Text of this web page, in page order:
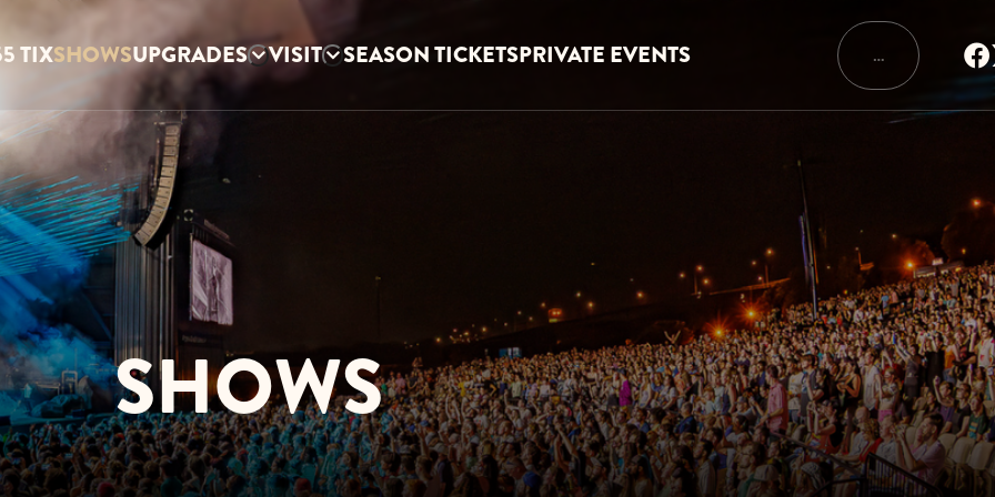
TIXSHOWSUPGRADES VISIT SEASON TICKETSPRIVATE EVENTS …
SHOWS